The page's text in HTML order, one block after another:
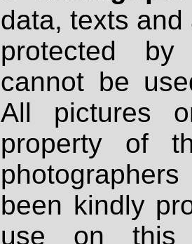
data, texts
protected
cannot be
All pictures
property of
been kindly
use on